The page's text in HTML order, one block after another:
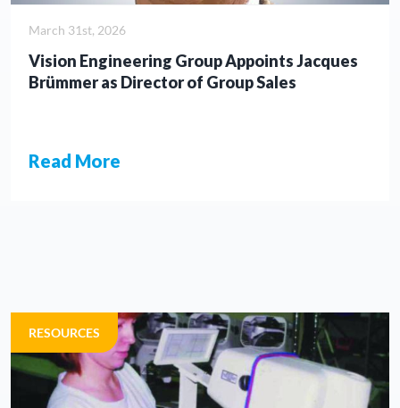
Vision Engineering Group Appoints Jacques
Brümmer as Director of Group Sales
March 31st, 2026
Read More
NEWS
RESOURCES